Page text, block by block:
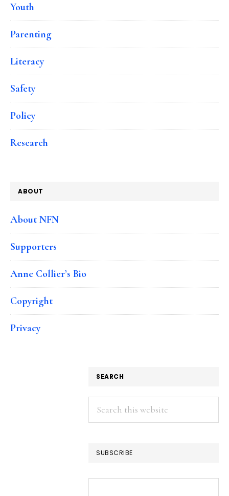
Youth
Parenting
Literacy
Safety
Policy
Research
ABOUT
About NFN
Supporters
Anne Collier’s Bio
Copyright
Privacy
SEARCH
Search
this
SUBSCRIBE